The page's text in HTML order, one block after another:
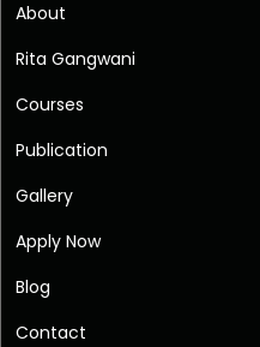
About
Rita Gangwani
Courses
Publication
Gallery
Apply Now
Blog
Contact